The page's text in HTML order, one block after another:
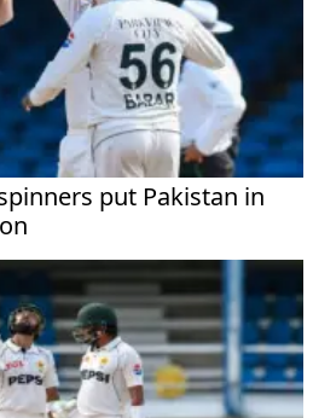
put Pakistan in